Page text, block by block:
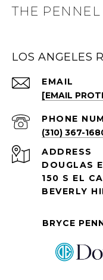
THE PENNEL
LOS ANGELES
EMAIL
[EMAIL
PHONE
(310) 367-
ADDRESS
DOUGLAS
150 S EL
BEVERLY
BRYCE